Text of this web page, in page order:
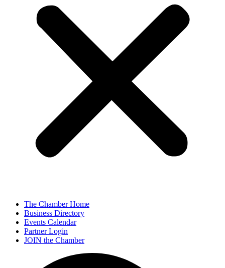
The Chamber Home
Business Directory
Events Calendar
Partner Login
JOIN the Chamber